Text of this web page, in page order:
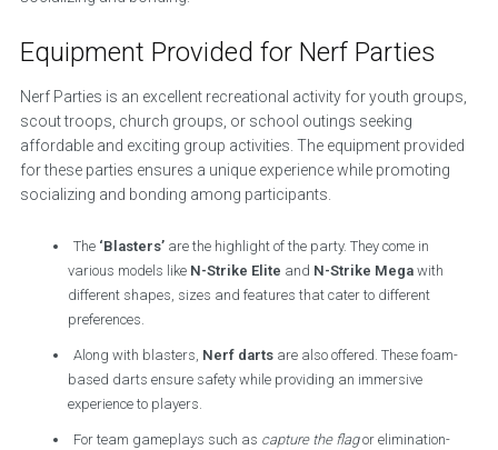
Equipment Provided for Nerf Parties
Nerf Parties is an excellent recreational activity for youth groups,
scout troops, church groups, or school outings seeking
affordable and exciting group activities. The equipment provided
for these parties ensures a unique experience while promoting
socializing and bonding among participants.
The ‘Blasters’ are the highlight of the party. They come in
various models like N-Strike Elite and N-Strike Mega with
different shapes, sizes and features that cater to different
preferences.
Along with blasters, Nerf darts are also offered. These foam-
based darts ensure safety while providing an immersive
experience to players.
For team gameplays such as capture the flagor elimination-